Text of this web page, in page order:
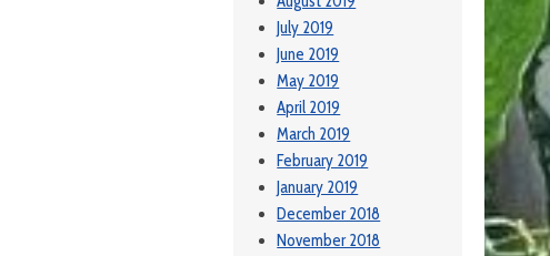
July 2019
June 2019
May 2019
April 2019
March 2019
February 2019
January 2019
December 2018
November 2018